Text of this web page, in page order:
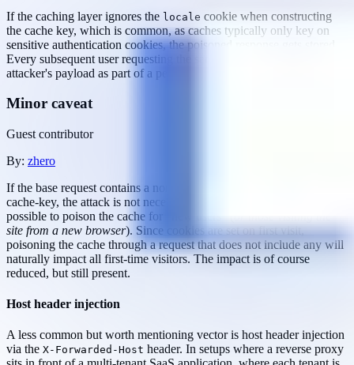
If the caching layer ignores the locale cookie when constructing
the cache key, which is common, as caches typically only key on
sensitive authentication cookies, the poisoned response gets stored.
Every subsequent user requesting the same endpoint receives the
attacker's payload as part of a perfectly normal page load.
Minor caveat
Guest contributor
By: zhero
If the base request contains a non-guessable cookie that is part of the
cache-key, the attack is not necessarily aborted. It may still be
possible to poison the cache for "new users" (
site from a new browser). Since cookies are set on first visit,
poisoning the cache through a request that does not include any will
naturally impact all first-time visitors. The impact is of course
reduced, but still present.
Host header injection
A less common but worth mentioning vector is host header injection
via the X-Forwarded-Host header. In setups where a reverse proxy